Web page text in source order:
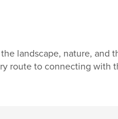
landscape, nature, and
route to connecting with